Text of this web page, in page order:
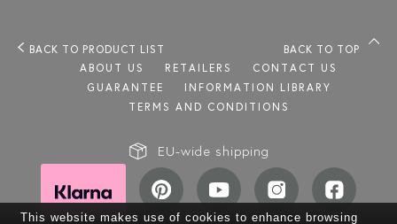
BACK TO PRODUCT LIST
BACK TO TOP
ABOUT US
RETAILERS
CONTACT US
GUARANTEE
INFORMATION LIBRARY
TERMS AND CONDITIONS
EU-wide shipping
This website makes use of cookies to enhance browsing